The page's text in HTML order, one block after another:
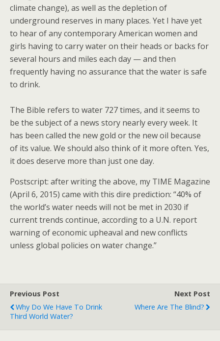
climate change), as well as the depletion of
underground reserves in many places. Yet I have yet
to hear of any contemporary American women and
girls having to carry water on their heads or backs for
several hours and miles each day — and then
frequently having no assurance that the water is safe
to drink.
The Bible refers to water 727 times, and it seems to
be the subject of a news story nearly every week. It
has been called the new gold or the new oil because
of its value. We should also think of it more often. Yes,
it does deserve more than just one day.
Postscript: after writing the above, my TIME Magazine
(April 6, 2015) came with this dire prediction: “40% of
the world’s water needs will not be met in 2030 if
current trends continue, according to a U.N. report
warning of economic upheaval and new conflicts
unless global policies on water change.”
Previous Post
Why Do We Have To Drink
Third World Water?
Next Post
Where Are The Blind?